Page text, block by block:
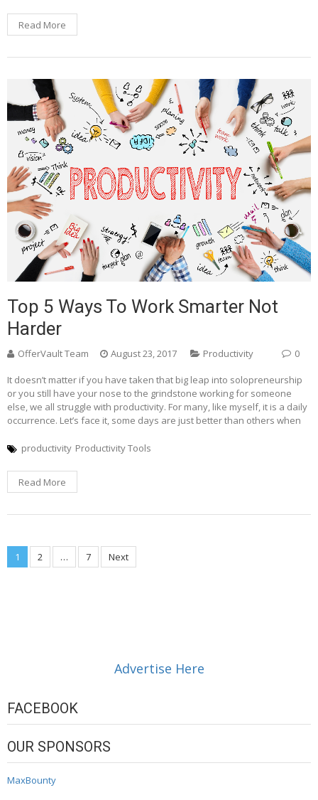
Read More
Top 5 Ways To Work Smarter Not
Harder
OfferVault Team August 23, 2017 Productivity 0
It doesn’t matter if you have taken that big leap into solopreneurship
or you still have your nose to the grindstone working for someone
else, we all struggle with productivity. For many, like myself, it is a daily
occurrence. Let’s face it, some days are just better than others when
productivity Productivity Tools
Read More
Posts
1 2 … 7 Next
Advertise Here
FACEBOOK
OUR SPONSORS
MaxBounty